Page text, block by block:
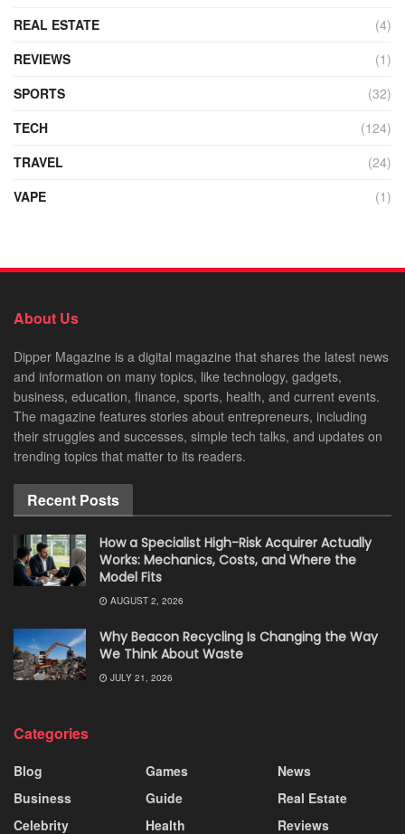
REAL ESTATE
(4)
REVIEWS
(1)
SPORTS
(32)
TECH
(124)
TRAVEL
(24)
VAPE
(1)
About Us
Dipper Magazine is a digital magazine that shares the latest news
and information on many topics, like technology, gadgets,
business, education, finance, sports, health, and current events.
The magazine features stories about entrepreneurs, including
their struggles and successes, simple tech talks, and updates on
trending topics that matter to its readers.
Recent Posts
How a Specialist High-Risk Acquirer Actually
Works: Mechanics, Costs, and Where the
Model Fits
AUGUST 2, 2026
Why Beacon Recycling Is Changing the Way
We Think About Waste
JULY 21, 2026
Categories
Blog
Business
Celebrity
Games
Guide
Health
News
Real Estate
Reviews